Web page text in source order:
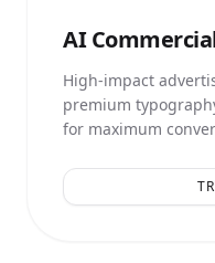
AI
High-impact
premium
for maximum